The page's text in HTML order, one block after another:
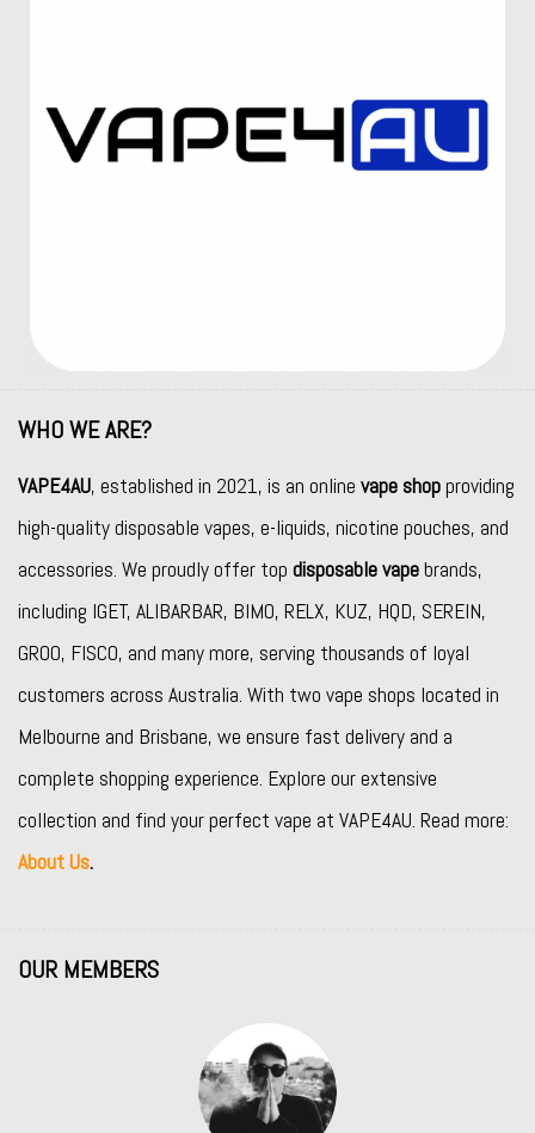
WHO WE ARE?
VAPE4AU, established in 2021, is an online vape shopproviding
high-quality disposable vapes, e-liquids, nicotine pouches, and
accessories. We proudly offer top disposable vapebrands,
including IGET, ALIBARBAR, BIMO, RELX, KUZ, HQD, SEREIN,
GROO, FISCO, and many more, serving thousands of loyal
customers across Australia. With two vape shops located in
Melbourne and Brisbane, we ensure fast delivery and a
complete shopping experience. Explore our extensive
collection and find your perfect vape at VAPE4AU. Read more:
About Us.
OUR MEMBERS